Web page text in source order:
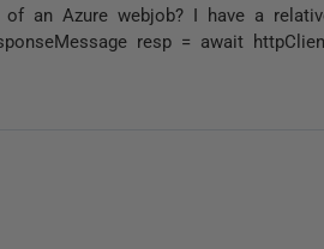
an Azure webjob? I have a
resp = await